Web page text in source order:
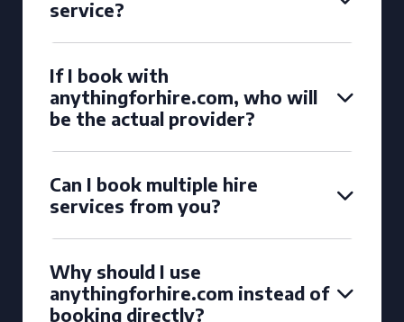
service?
If I book with
anythingforhire.com, who will
be the actual provider?
Can I book multiple hire
services from you?
Why should I use
anythingforhire.com instead of
booking directly?